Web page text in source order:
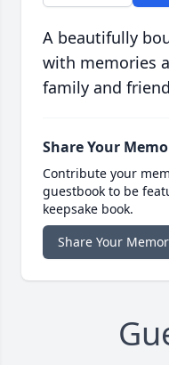
A beautifully
with memories
family and
Share Your
Contribute your
guestbook to be
keepsake book.
Share Your